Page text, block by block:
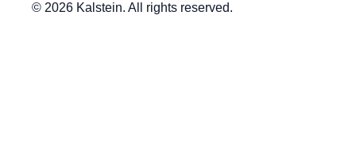
© 2026 Kalstein. All rights reserved.